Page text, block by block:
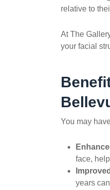
relative to
At The
your facial
You may
face,
years